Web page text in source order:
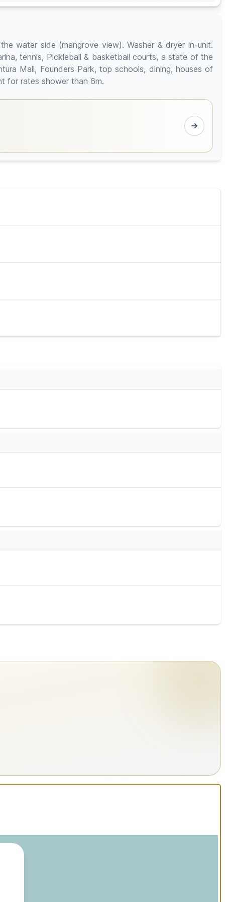
water side (mangrove view). Washer & dryer in-unit.
tennis, Pickleball & basketball courts, a state of the
Mall, Founders Park, top schools, dining, houses of
for rates shower than 6m.